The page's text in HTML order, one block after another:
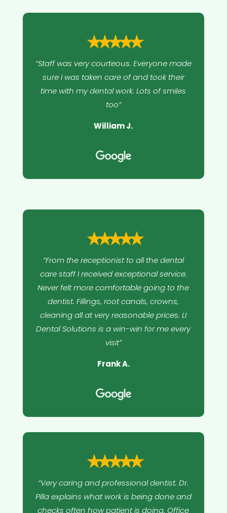
⭑⭑⭑⭑⭑
“Staff was very courteous. Everyone made
sure I was taken care of and took their
time with my dental work. Lots of smiles
too”
William J.
⭑⭑⭑⭑⭑
“From the receptionist to all the dental
care staff I received exceptional service.
Never felt more comfortable going to the
dentist. Fillings, root canals, crowns,
cleaning all at very reasonable prices. LI
Dental Solutions is a win-win for me every
visit”
Frank A.
⭑⭑⭑⭑⭑
“Very caring and professional dentist. Dr.
Pilla explains what work is being done and
checks often how patient is doing. Office